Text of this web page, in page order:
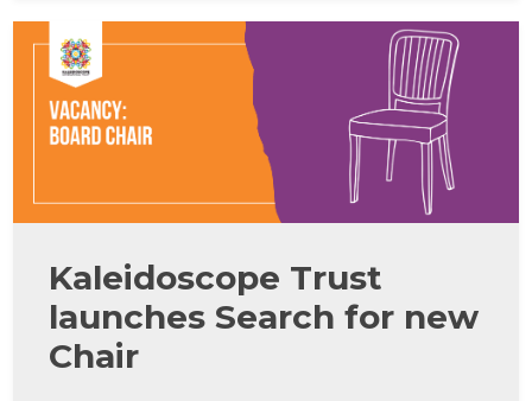
Kaleidoscope Trust
launches Search for new
Chair